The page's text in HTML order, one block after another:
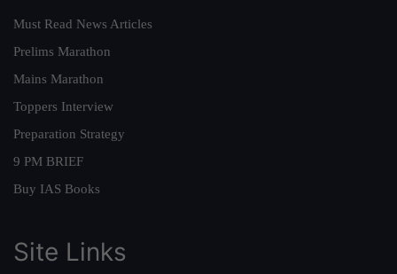
Must Read News Articles
Prelims Marathon
Mains Marathon
Toppers Interview
Preparation Strategy
9 PM BRIEF
Buy IAS Books
Site Links